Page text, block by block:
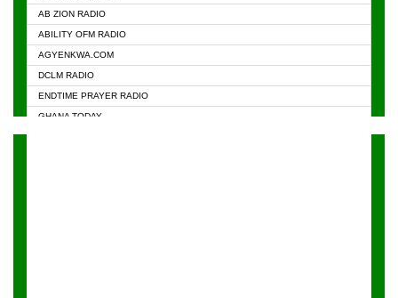
AB ZION RADIO
ABILITY OFM RADIO
AGYENKWA.COM
DCLM RADIO
ENDTIME PRAYER RADIO
GHANA TODAY